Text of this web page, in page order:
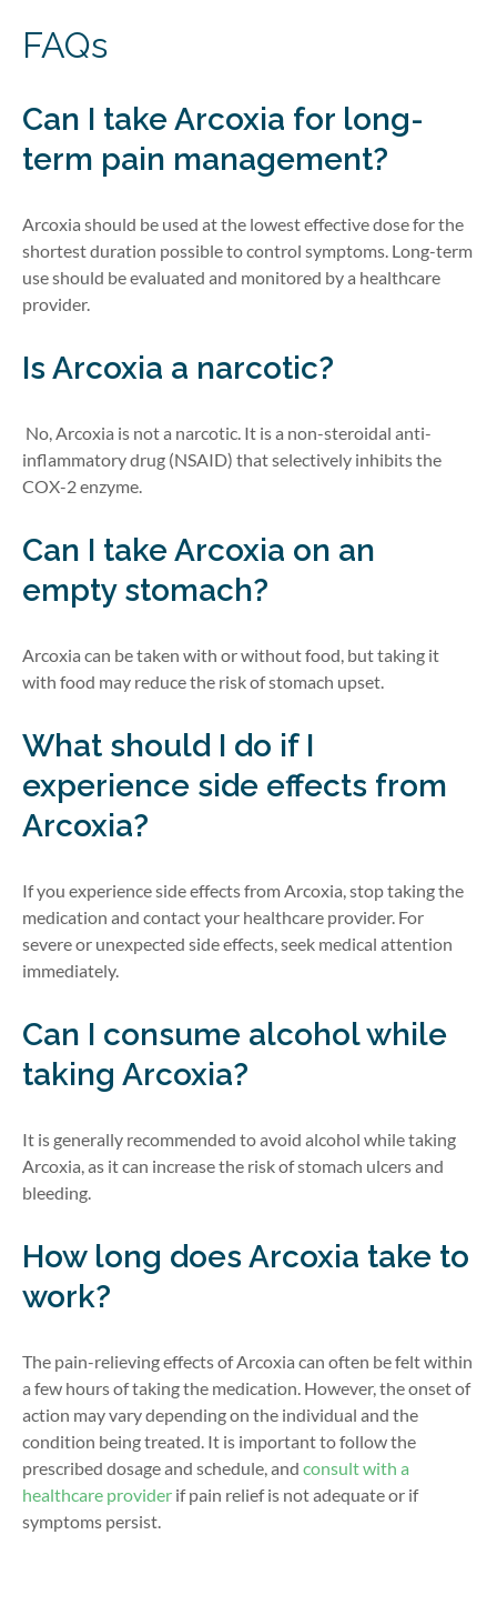
FAQs
Can I take Arcoxia for long-
term pain management?
Arcoxia should be used at the lowest effective dose for the
shortest duration possible to control symptoms. Long-term
use should be evaluated and monitored by a healthcare
provider.
Is Arcoxia a narcotic?
No, Arcoxia is not a narcotic. It is a non-steroidal anti-
inflammatory drug (NSAID) that selectively inhibits the
COX-2 enzyme.
Can I take Arcoxia on an
empty stomach?
Arcoxia can be taken with or without food, but taking it
with food may reduce the risk of stomach upset.
What should I do if I
experience side effects from
Arcoxia?
If you experience side effects from Arcoxia,stop taking the
medication and contact your healthcare provider. For
severe or unexpected side effects, seek medical attention
immediately.
Can I consume alcohol while
taking Arcoxia?
It is generally recommended to avoid alcohol while taking
Arcoxia, as it can increase the risk of stomach ulcers and
bleeding.
How long does Arcoxia take to
work?
The pain-relieving effects of Arcoxia can often be felt within
a few hours of taking the medication. However, the onset of
action may vary depending on the individual and the
condition being treated. It is important to follow the
prescribed dosage and schedule, and consult with a
healthcare provider if pain relief is not adequate or if
symptoms persist.